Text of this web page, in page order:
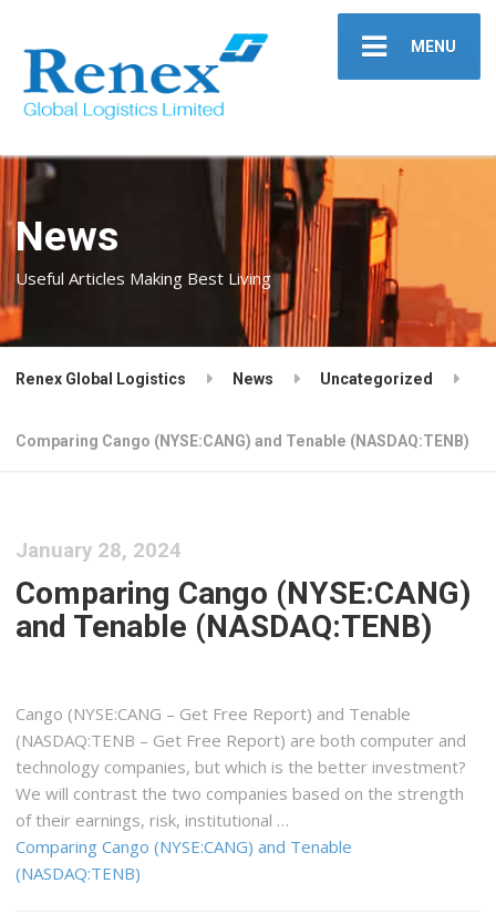
MENU
News
Useful Articles Making Best Living
Renex Global Logistics News Uncategorized
Comparing Cango (NYSE:CANG) and Tenable (NASDAQ:TENB)
January 28, 2024
Comparing Cango (NYSE:CANG)
and Tenable (NASDAQ:TENB)
Cango (NYSE:CANG – Get Free Report) and Tenable
(NASDAQ:TENB – Get Free Report) are both computer and
technology companies, but which is the better investment?
We will contrast the two companies based on the strength
of their earnings, risk, institutional …
Comparing Cango (NYSE:CANG) and Tenable
(NASDAQ:TENB)